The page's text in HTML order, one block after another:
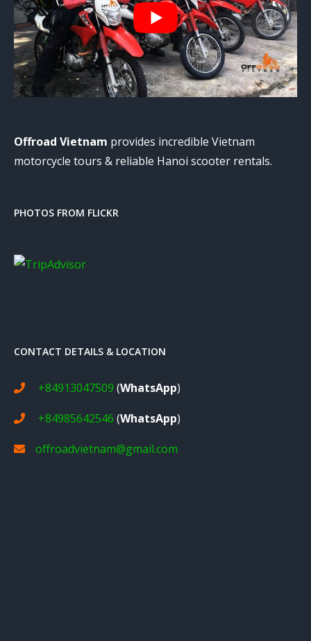
Offroad Vietnam provides incredible Vietnam
motorcycle tours & reliable Hanoi scooter rentals.
PHOTOS FROM FLICKR
CONTACT DETAILS & LOCATION
+84913047509 (WhatsApp)
+84985642546 (WhatsApp)
offroadvietnam@gmail.com